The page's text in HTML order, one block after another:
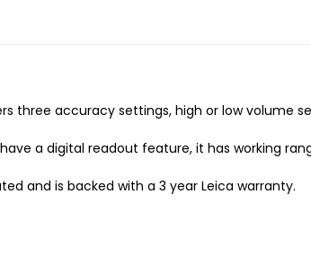
three accuracy settings, high or low volume
have a digital readout feature, it has working
and is backed with a 3 year Leica warranty.